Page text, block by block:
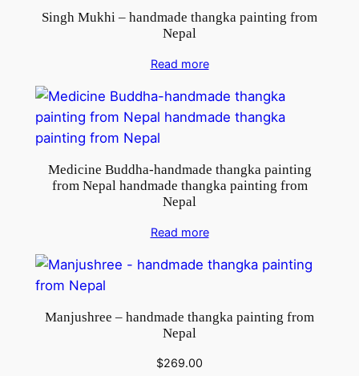
Singh Mukhi – handmade thangka painting from
Nepal
Read more
Medicine Buddha-handmade thangka painting
from Nepal handmade thangka painting from
Nepal
Read more
Manjushree – handmade thangka painting from
Nepal
$269.00